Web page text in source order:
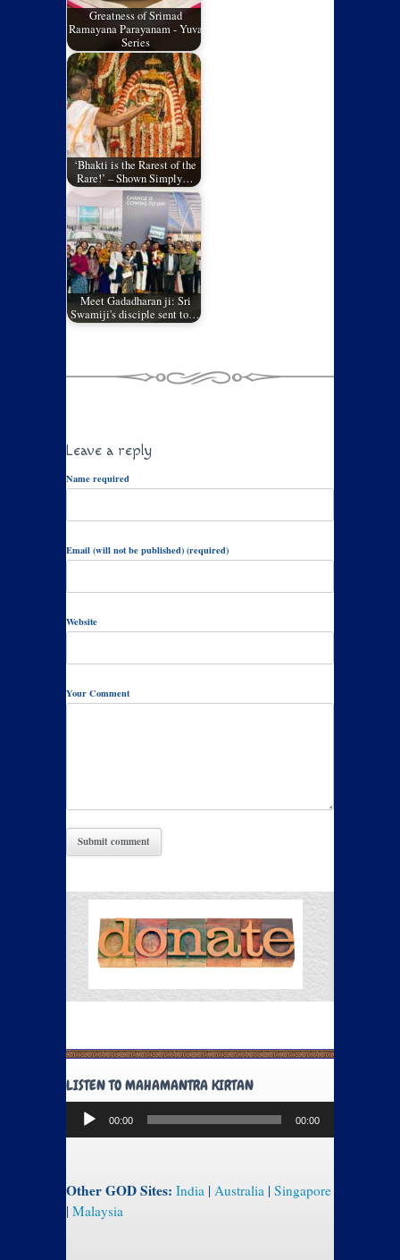
Greatness of Srimad
Ramayana Parayanam - Yuva
Series
‘Bhakti is the Rarest of the
Rare!’ – Shown Simply…
Meet Gadadharan ji: Sri
Swamiji's disciple sent to…
Leave a reply
Name required
Email (will not be published) (required)
Website
Your Comment
LISTEN TO MAHAMANTRA KIRTAN
Audio
Player
00:00 00:00
Other GOD Sites: India | Australia | Singapore
| Malaysia